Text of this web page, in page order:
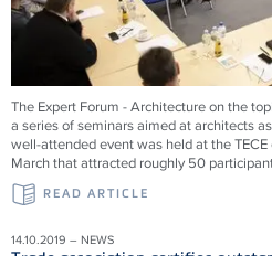
The Expert Forum - Architecture on the
a series of seminars aimed at architects
well-attended event was held at the
March that attracted roughly 50
READ ARTICLE
14.10.2019 – NEWS